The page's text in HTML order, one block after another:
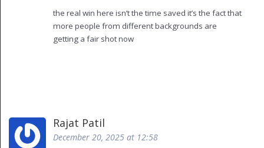
the real win here isn’t the time saved it’s the fact that
more people from different backgrounds are
getting a fair shot now
yes it needs oversight but that’s not the tool’s fault
it’s giving us a chance to do better and that’s worth
something
Rajat Patil
December 20, 2025 at 12:58